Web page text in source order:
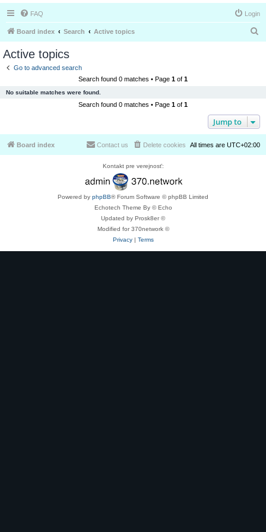
FAQ Login
Board index Search Active topics
Active topics
Go to advanced search
Search found 0 matches • Page 1 of 1
No suitable matches were found.
Search found 0 matches • Page 1 of 1
Jump to
Board index All times are UTC+02:00
Delete cookies
Contact us
Kontakt pre verejnosť:
Powered by phpBB® Forum Software © phpBB Limited
Echotech Theme By © Echo
Updated by Prosk8er ©
Modified for 370network ©
Privacy| Terms